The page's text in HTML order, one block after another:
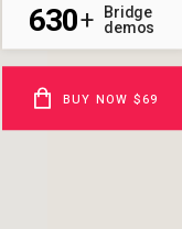
630+
Bridge
demos
BUY NOW $69